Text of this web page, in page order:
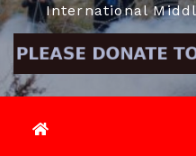
International